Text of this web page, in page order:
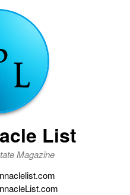
List
Magazine